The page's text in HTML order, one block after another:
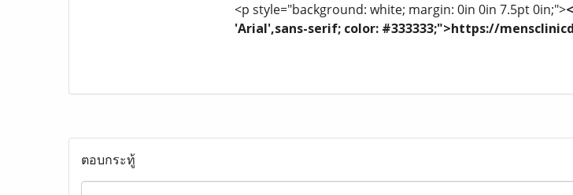
<p style="background: white; margin: 0in 0in 7.5pt 0in;">
'Arial',sans-serif; color: #333333;">https://
ตอบกระทู้